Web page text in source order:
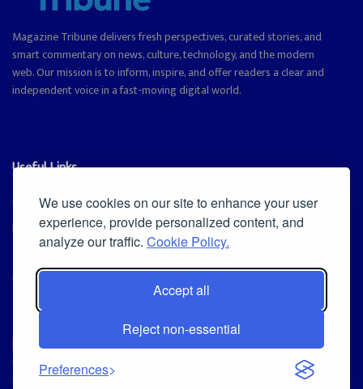
We use cookies on our site to enhance your user
experience, provide personalized content, and
analyze our traffic. Cookie Policy.
Accept all
Reject non-essential
Preferences
Magazine Tribune delivers fresh perspectives, curated stories, and
smart commentary on news, culture, technology, and the modern
web. Our mission is to inform, inspire, and offer readers a clear and
independent voice in a fast-moving digital world.
Useful Links
Cookie Policy
Privacy Policy
Iscriviti alla Newsletter
[sibwp_form id=1]
© 2025 Magazine Tribune
Independent News, Insights &
Stories.